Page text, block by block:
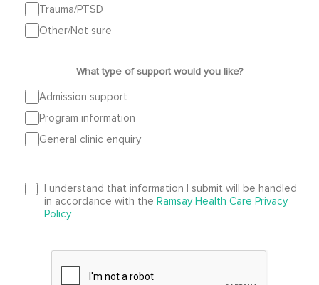
Trauma/PTSD
Other/Not sure
What type of support would you like?
Admission support
Program information
General clinic enquiry
I understand that information I submit will be handled
in accordance with theRamsay Health Care Privacy
Policy